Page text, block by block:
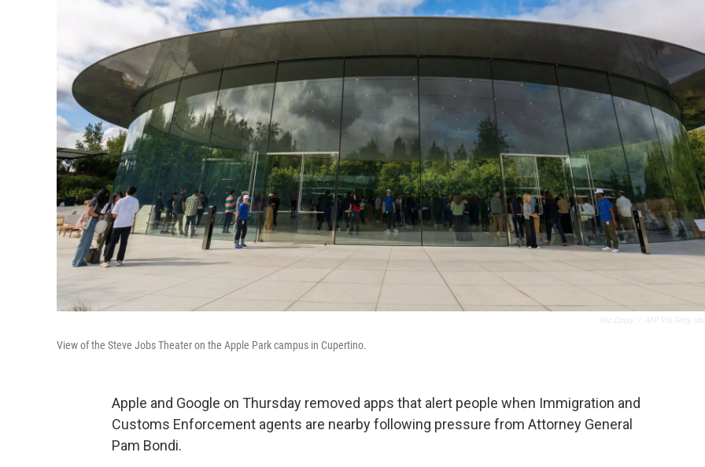
View of the Steve Jobs Theater on the Apple Park campus in Cupertino.
Apple and Google on Thursday removed apps that alert people when Immigration and
Customs Enforcement agents are nearby following pressure from Attorney General
Pam Bondi.